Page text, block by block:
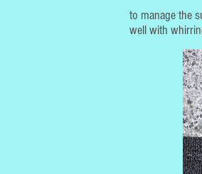
to manage the
well with